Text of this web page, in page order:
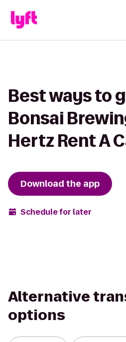
Best ways to
Bonsai
Hertz Rent A
Download the app
Schedule for later
Alternative
options